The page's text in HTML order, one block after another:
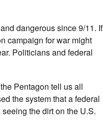
dangerous since 9/11. If
campaign for war might
Politicians and federal
Pentagon tell us all
the system that a federal
the dirt on the U.S.